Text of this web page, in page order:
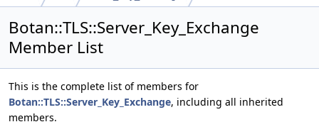
Botan::TLS::Server_Key_Exchange
Member List
This is the complete list of members for
Botan::TLS::Server_Key_Exchange, including all inherited
members.